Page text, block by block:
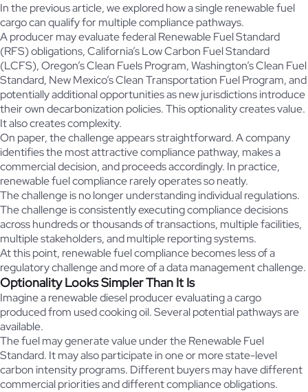
In the previous article, we explored how a single renewable fuel
cargo can qualify for multiple compliance pathways.
A producer may evaluate federal Renewable Fuel Standard
(RFS) obligations, California’s Low Carbon Fuel Standard
(LCFS), Oregon’s Clean Fuels Program, Washington’s Clean Fuel
Standard, New Mexico’s Clean Transportation Fuel Program, and
potentially additional opportunities as new jurisdictions introduce
their own decarbonization policies. This optionality creates value.
It also creates complexity.
On paper, the challenge appears straightforward. A company
identifies the most attractive compliance pathway, makes a
commercial decision, and proceeds accordingly. In practice,
renewable fuel compliance rarely operates so neatly.
The challenge is no longer understanding individual regulations.
The challenge is consistently executing compliance decisions
across hundreds or thousands of transactions, multiple facilities,
multiple stakeholders, and multiple reporting systems.
At this point, renewable fuel compliance becomes less of a
regulatory challenge and more of a data management challenge.
Optionality Looks Simpler Than It Is
Imagine a renewable diesel producer evaluating a cargo
produced from used cooking oil. Several potential pathways are
available.
The fuel may generate value under the Renewable Fuel
Standard. It may also participate in one or more state-level
carbon intensity programs. Different buyers may have different
commercial priorities and different compliance obligations.